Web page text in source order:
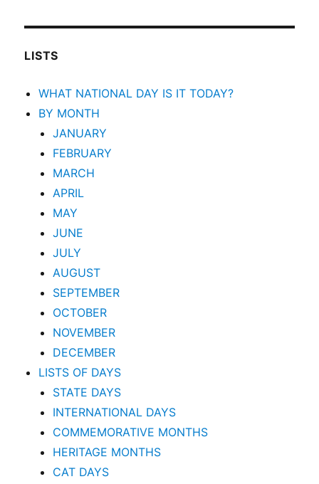
LISTS
WHAT NATIONAL DAY IS IT TODAY?
BY MONTH
JANUARY
FEBRUARY
MARCH
APRIL
MAY
JUNE
JULY
AUGUST
SEPTEMBER
OCTOBER
NOVEMBER
DECEMBER
LISTS OF DAYS
STATE DAYS
INTERNATIONAL DAYS
COMMEMORATIVE MONTHS
HERITAGE MONTHS
CAT DAYS